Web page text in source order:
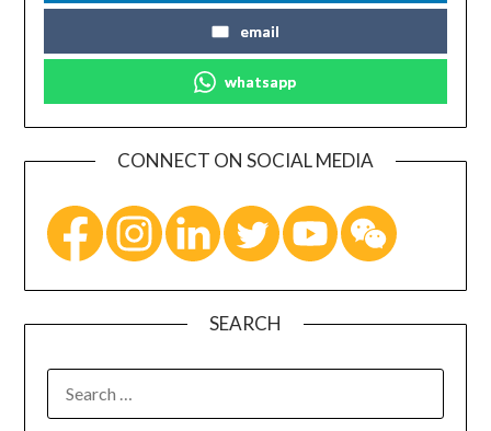
email
whatsapp
CONNECT ON SOCIAL MEDIA
SEARCH